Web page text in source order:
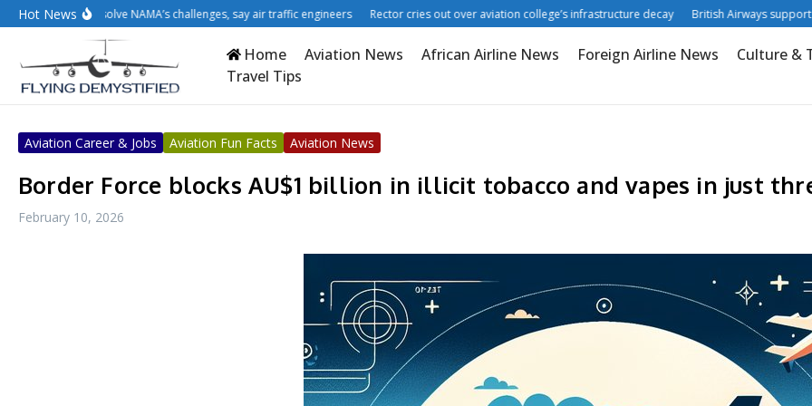
Skip to content
Hot News
won’t solve NAMA’s challenges, say air traffic engineers Rector cries out over aviation college’s infrastructure decay British Airways supports
Home Aviation News African Airline News Foreign Airline News Culture &
Travel Tips
Aviation Career & Jobs Aviation Fun Facts Aviation News
Border Force blocks AU$1 billion in illicit tobacco and vapes in just
February 10, 2026